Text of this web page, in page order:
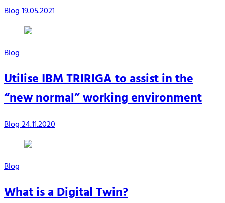
Blog19.05.2021
Blog
Utilise IBM TRIRIGA to assist in the
“new normal” working environment
Blog24.11.2020
Blog
What is a Digital Twin?